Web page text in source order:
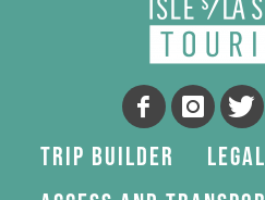
Trip Builder